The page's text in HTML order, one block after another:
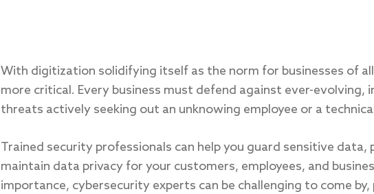
With digitization solidifying itself as the norm for businesses of
more critical. Every business must defend against ever-evolving,
threats actively seeking out an unknowing employee or a
Trained security professionals can help you guard sensitive
maintain data privacy for your customers, employees, and
importance, cybersecurity experts can be challenging to come